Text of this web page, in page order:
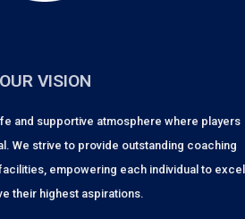
OUR VISION
and supportive atmosphere where players
We strive to provide outstanding coaching
empowering each individual to excel
their highest aspirations.